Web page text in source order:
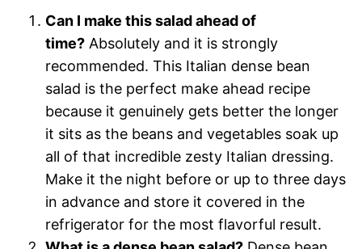
Can I make this salad ahead of
time? Absolutely and it is strongly
recommended. This Italian dense bean
salad is the perfect make ahead recipe
because it genuinely gets better the longer
it sits as the beans and vegetables soak up
all of that incredible zesty Italian dressing.
Make it the night before or up to three days
in advance and store it covered in the
refrigerator for the most flavorful result.